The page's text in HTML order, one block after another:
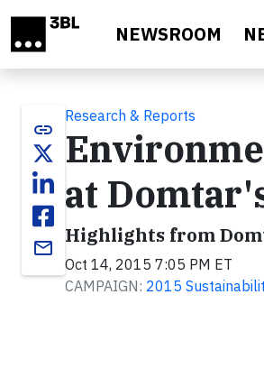
NEWSROOM
link
email
Research & Reports
at
Highlights from
Oct 14, 2015 7:05 PM ET
CAMPAIGN: 2015